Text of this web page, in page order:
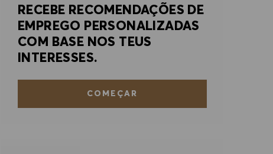
RECEBE RECOMENDAÇÕES DE
EMPREGO PERSONALIZADAS
COM BASE NOS TEUS
INTERESSES.
COMEÇAR